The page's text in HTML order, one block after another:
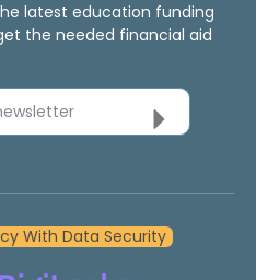
latest education funding
the needed financial aid
With Data Security